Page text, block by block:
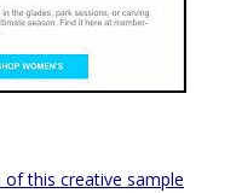
this creative sample